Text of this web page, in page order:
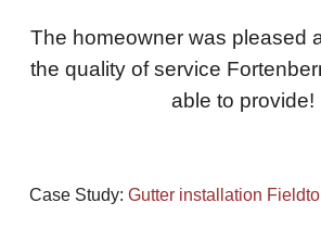
Seamless Aluminum Gutters
The homeowner was pleased
the quality of service
able to provide!
Case Study: Gutter installation